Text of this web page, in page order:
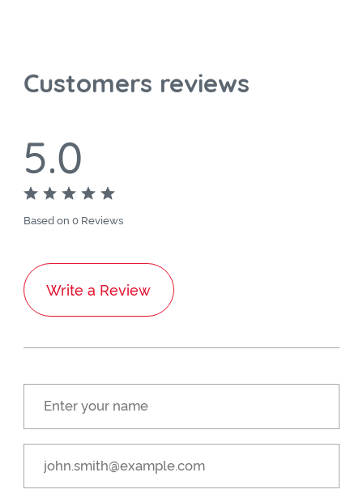
Customers reviews
5.0
Based on 0 Reviews
Write a Review